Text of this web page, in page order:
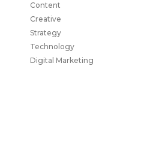
Content
Creative
Strategy
Technology
Digital Marketing